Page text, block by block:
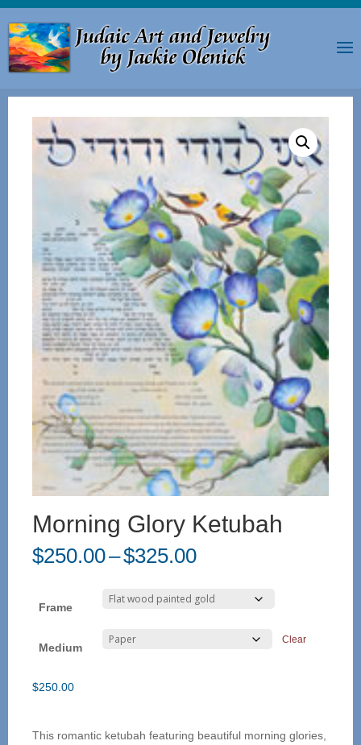
Morning Glory Ketubah
$250.00–$325.00Price
$250.00
through
Frame
Medium
Clear
$250.00
This romantic ketubah featuring beautiful morning glories,